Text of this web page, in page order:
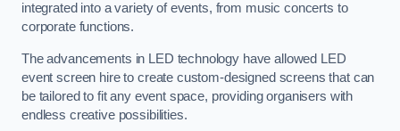
integrated into a variety of events, from music concerts to
corporate functions.
The advancements in LED technology have allowed LED
event screen hire to create custom-designed screens that can
be tailored to fit any event space, providing organisers with
endless creative possibilities.